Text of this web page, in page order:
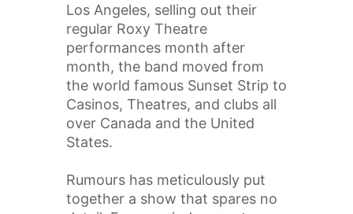
Los Angeles, selling out their
regular Roxy Theatre
performances month after
month, the band moved from
the world famous Sunset Strip to
Casinos, Theatres, and clubs all
over Canada and the United
States.
Rumours has meticulously put
together a show that spares no